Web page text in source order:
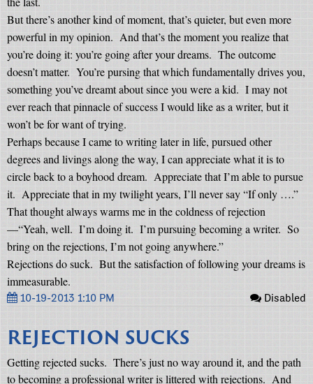
But there’s another kind of moment, that’s quieter, but even more
powerful in my opinion. And that’s the moment you realize that
you’re doing it: you’re going after your dreams. The outcome
doesn’t matter. You’re pursing that which fundamentally drives you,
something you’ve dreamt about since you were a kid. I may not
ever reach that pinnacle of success I would like as a writer, but it
won’t be for want of trying.
Perhaps because I came to writing later in life, pursued other
degrees and livings along the way, I can appreciate what it is to
circle back to a boyhood dream. Appreciate that I’m able to pursue
it. Appreciate that in my twilight years, I’ll never say “If only ….”
That thought always warms me in the coldness of rejection
—“Yeah, well. I’m doing it. I’m pursuing becoming a writer. So
bring on the rejections, I’m not going anywhere.”
Rejections do suck. But the satisfaction of following your dreams is
immeasurable.
10-19-2013 1:10 PM Disabled
REJECTION SUCKS
Getting rejected sucks. There’s just no way around it, and the path
to becoming a professional writer is littered with rejections. And